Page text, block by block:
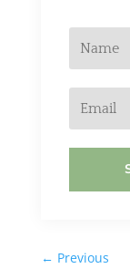
← Previous